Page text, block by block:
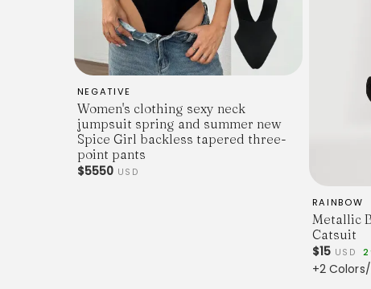
NEGATIVE
Women's clothing sexy neck
jumpsuit spring and summer new
Spice Girl backless tapered three-
point pants
$5550 USD
RAINBOW
Metallic
Catsuit
$15 USD
+2